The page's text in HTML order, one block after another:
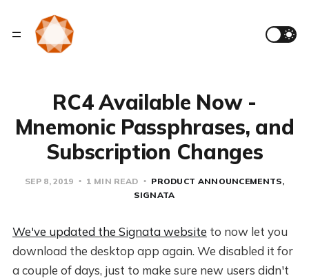
RC4 Available Now -
Mnemonic Passphrases, and
Subscription Changes
SEP 8, 2019 1 MIN READ
PRODUCT ANNOUNCEMENTS
SIGNATA
We've updated the Signata website to now let you
download the desktop app again. We disabled it for
a couple of days, just to make sure new users didn't